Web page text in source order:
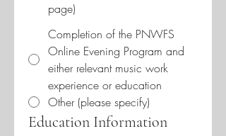
page)
Completion of the PNWFS
Online Evening Program and
either relevant music work
experience or education
Other (please specify)
Education Information